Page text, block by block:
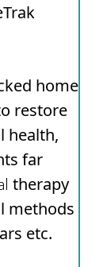
home
restore
health,
far
therapy
methods
etc.